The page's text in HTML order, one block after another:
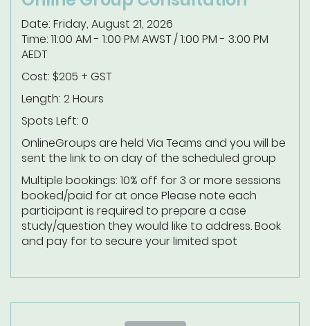
Date: Friday, August 21, 2026
Time: 11:00 AM - 1:00 PM AWST / 1:00 PM - 3:00 PM
AEDT
Cost: $205 + GST
Length: 2 Hours
Spots Left: 0
OnlineGroups are held Via Teams and you will be
sent the link to on day of the scheduled group
Multiple bookings: 10% off for 3 or more sessions
booked/paid for at once Please note each
participant is required to prepare a case
study/question they would like to address.Book
and pay for to secure your limited spot